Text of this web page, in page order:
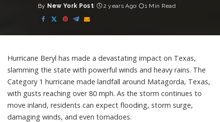
Posted
by
By New York Post 2 years Ago 1 Min Read
Hurricane Beryl has made a devastating impact on Texas,
slamming the state with powerful winds and heavy rains. The
Category 1 hurricane made landfall around Matagorda, Texas,
with gusts reaching over 80 mph. As the storm continues to
move inland, residents can expect flooding, storm surge,
damaging winds, and even tornadoes.